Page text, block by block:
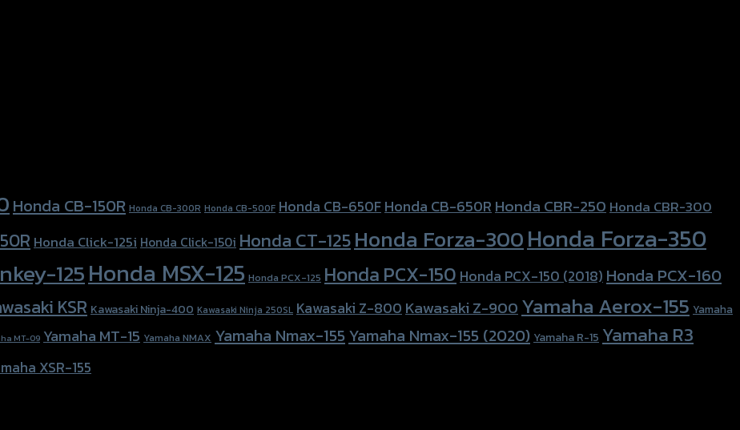
Honda CB-150R Honda CB-300R Honda CB-500F Honda CB-650FHonda CB-650RHonda CBR-250Honda CBR-300
Honda Click-125i Honda Click-150i Honda CT-125Honda Forza-300Honda Forza-350
125Honda MSX-125 Honda PCX-125 Honda PCX-150 Honda PCX-150 (2018) Honda PCX-160
KSR Kawasaki Ninja-400 Kawasaki Ninja 250SL Kawasaki Z-800Kawasaki Z-900Yamaha Aerox-155 Yamaha
MT-09 Yamaha MT-15 Yamaha NMAX Yamaha Nmax-155 Yamaha Nmax-155 (2020) Yamaha R-15 Yamaha R3
XSR-155